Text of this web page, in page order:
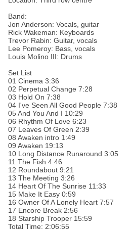
Band:
Jon Anderson: Vocals, guitar
Rick Wakeman: Keyboards
Trevor Rabin: Guitar, vocals
Lee Pomeroy: Bass, vocals
Louis Molino III: Drums
Set List
01 Cinema 3:36
02 Perpetual Change 7:28
03 Hold On 7:38
04 I've Seen All Good People 7:38
05 And You And I 10:29
06 Rhythm Of Love 6:23
07 Leaves Of Green 2:39
08 Awaken intro 1:49
09 Awaken 19:13
10 Long Distance Runaround 3:05
11 The Fish 4:46
12 Roundabout 9:21
13 The Meeting 3:26
14 Heart Of The Sunrise 11:33
15 Make It Easy 0:59
16 Owner Of A Lonely Heart 7:57
17 Encore Break 2:56
18 Starship Trooper 15:59
Total Time: 2:06:55